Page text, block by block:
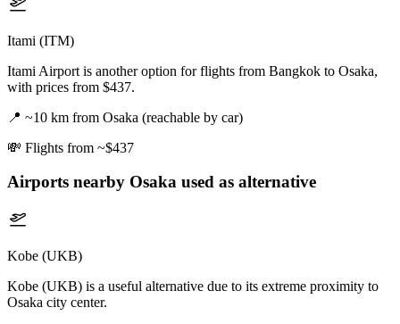
Itami (ITM)
Itami Airport is another option for flights from Bangkok to Osaka,
with prices from $437.
📍 ~10 km from Osaka (reachable by car)
💸 Flights from ~$437
Airports nearby Osaka used as alternative
Kobe (UKB)
Kobe (UKB) is a useful alternative due to its extreme proximity to
Osaka city center.